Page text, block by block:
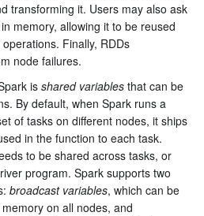
transforming it. Users may also ask
memory, allowing it to be reused
Finally, RDDs
node failures.
is shared variables that can be
By default, when Spark runs a
of tasks on different nodes, it ships
in the function to each task.
to be shared across tasks, or
program. Spark supports two
broadcast variables, which can be
on all nodes, and